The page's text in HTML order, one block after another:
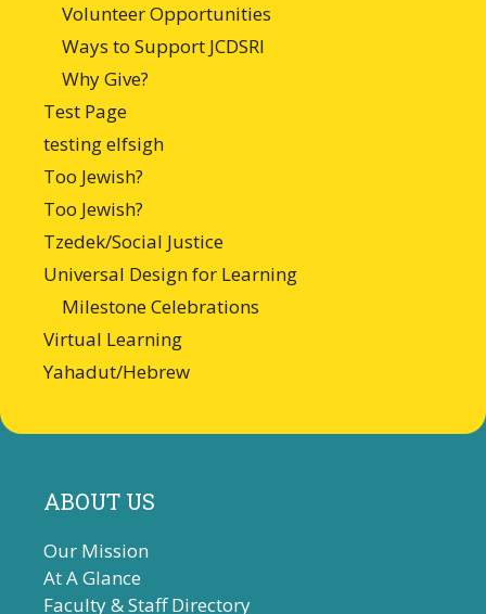
Volunteer Opportunities
Ways to Support JCDSRI
Why Give?
Test Page
testing elfsigh
Too Jewish?
Too Jewish?
Tzedek/Social Justice
Universal Design for Learning
Milestone Celebrations
Virtual Learning
Yahadut/Hebrew
ABOUT US
Our Mission
At A Glance
Faculty & Staff Directory